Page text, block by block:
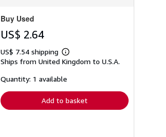
Buy Used
US$ 2.64
US$ 7.54 shipping
Learn
more
shipping
Ships from United Kingdom to U.S.A.
Quantity: 1 available
Add to basket